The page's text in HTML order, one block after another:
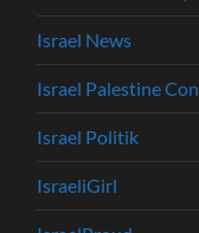
Israel News
Israel Palestine
Israel Politik
IsraeliGirl